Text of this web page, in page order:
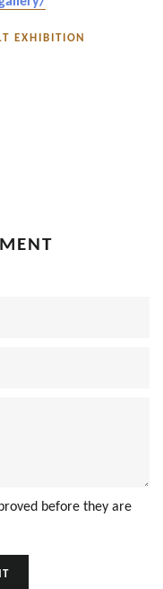
EXHIBITION
before they are